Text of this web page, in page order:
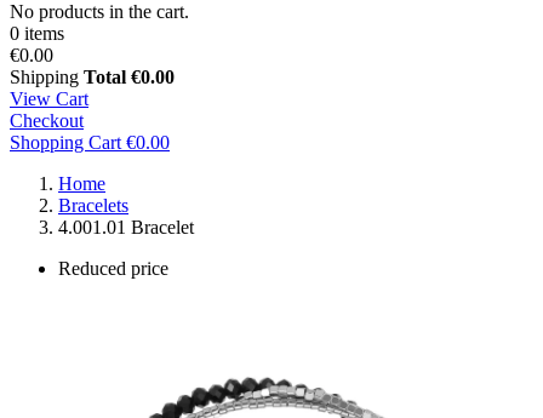
No products in the cart.
0 items
€0.00
Shipping Total €0.00
View Cart
Checkout
Shopping Cart €0.00
Home
Bracelets
4.001.01 Bracelet
Reduced price